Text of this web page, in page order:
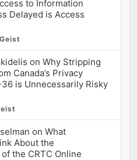
to Information
Delayed is Access
on Why Stripping
Canada’s Privacy
is Unnecessarily Risky
on What
About the
the CRTC Online